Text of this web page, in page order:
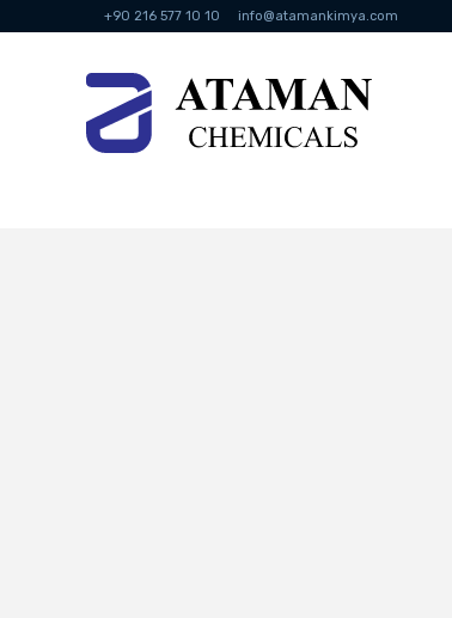
+90 216 577 10 10 info@atamankimya.com